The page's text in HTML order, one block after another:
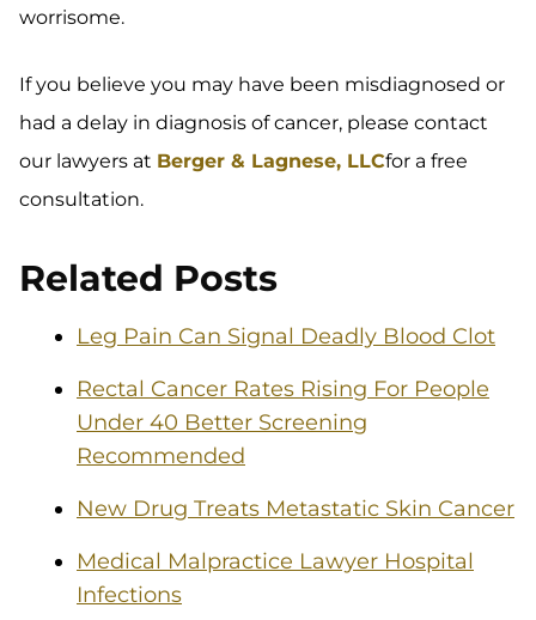
worrisome.
If you believe you may have been misdiagnosed or
had a delay in diagnosis of cancer, please contact
our lawyers at Berger & Lagnese, LLCfor a free
consultation.
Related Posts
Leg Pain Can Signal Deadly Blood Clot
Rectal Cancer Rates Rising For People
Under 40 Better Screening
Recommended
New Drug Treats Metastatic Skin Cancer
Medical Malpractice Lawyer Hospital
Infections